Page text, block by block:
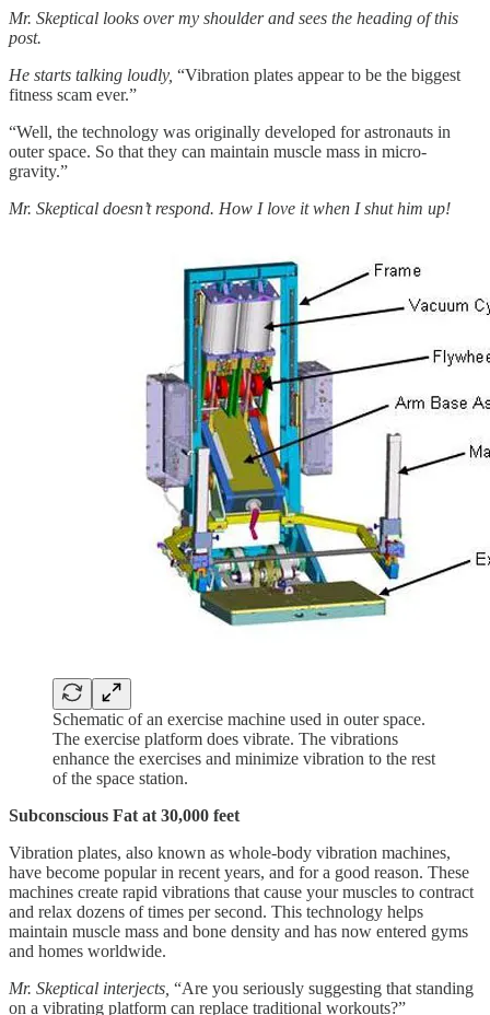
Mr. Skeptical looks over my shoulder and sees the heading of this
post.
He starts talking loudly, “Vibration plates appear to be the biggest
fitness scam ever.”
“Well, the technology was originally developed for astronauts in
outer space. So that they can maintain muscle mass in micro-
gravity.”
Mr. Skeptical doesn’t respond. How I love it when I shut him up!
Schematic of an exercise machine used in outer space.
The exercise platform does vibrate. The vibrations
enhance the exercises and minimize vibration to the rest
of the space station.
Subconscious Fat at 30,000 feet
Vibration plates, also known as whole-body vibration machines,
have become popular in recent years, and for a good reason. These
machines create rapid vibrations that cause your muscles to contract
and relax dozens of times per second. This technology helps
maintain muscle mass and bone density and has now entered gyms
and homes worldwide.
Mr. Skeptical interjects, “Are you seriously suggesting that standing
on a vibrating platform can replace traditional workouts?”